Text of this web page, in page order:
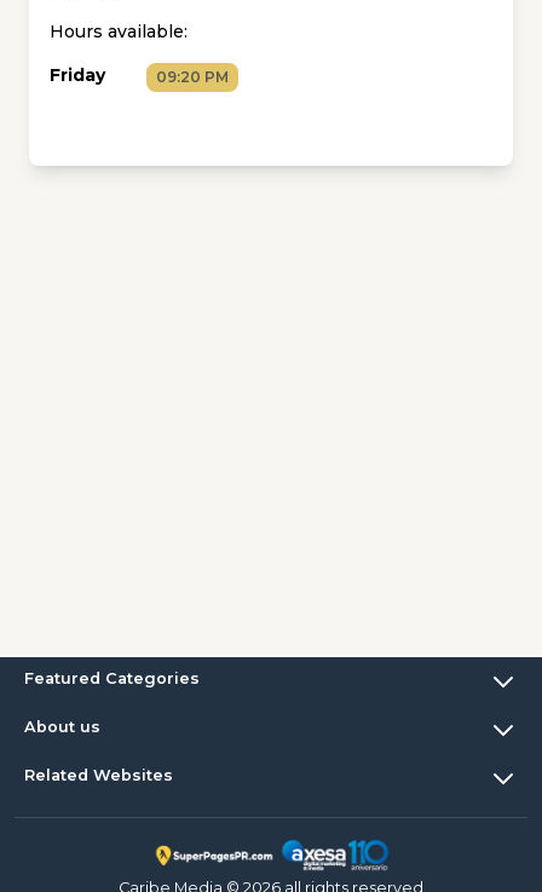
Hours available:
Friday
09:20 PM
Featured Categories
About us
Related Websites
Caribe Media © 2026 all rights reserved